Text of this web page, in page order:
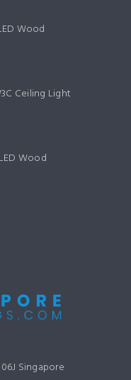
Wood
Ceiling Light
Wood
Singapore